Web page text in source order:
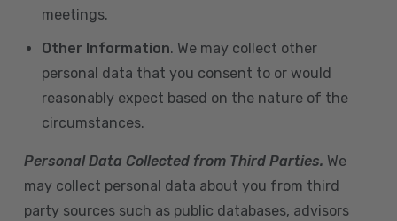
meetings.
Other Information. We may collect other
personal data that you consent to or would
reasonably expect based on the nature of the
circumstances.
Personal Data Collected from Third Parties. We
may collect personal data about you from third
party sources such as public databases, advisors